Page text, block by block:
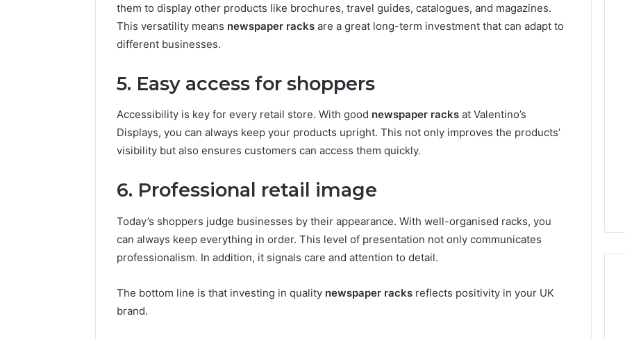
them to display other products like brochures, travel guides, catalogues, and magazines.
This versatility means newspaper racks are a great long-term investment that can adapt to
different businesses.
5. Easy access for shoppers
Accessibility is key for every retail store. With good newspaper racks at Valentino’s
Displays, you can always keep your products upright. This not only improves the products’
visibility but also ensures customers can access them quickly.
6. Professional retail image
Today’s shoppers judge businesses by their appearance. With well-organised racks, you
can always keep everything in order. This level of presentation not only communicates
professionalism. In addition, it signals care and attention to detail.
The bottom line is that investing in quality newspaper racks reflects positivity in your UK
brand.